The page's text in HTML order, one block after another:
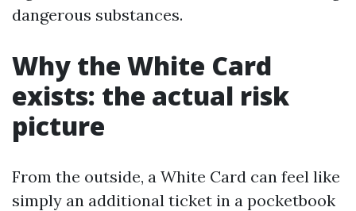
dangerous substances.
Why the White Card
exists: the actual risk
picture
From the outside, a White Card can feel like
simply an additional ticket in a pocketbook